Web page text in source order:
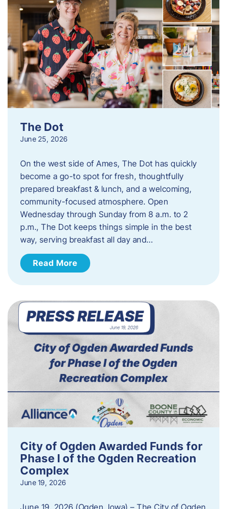
The Dot
June 25, 2026
On the west side of Ames, The Dot has quickly
become a go-to spot for fresh, thoughtfully
prepared breakfast & lunch, and a welcoming,
community-focused atmosphere. Open
Wednesday through Sunday from 8 a.m. to 2
p.m., The Dot keeps things simple in the best
way, serving breakfast all day and…
Read More
City of Ogden Awarded Funds for
Phase I of the Ogden Recreation
Complex
June 19, 2026
June 19, 2026 (Ogden, Iowa) – The City of Ogden